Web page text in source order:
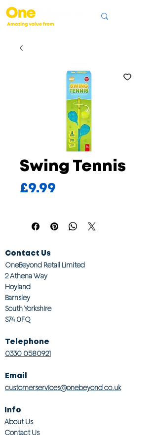
Swing Tennis
£9.99
Contact Us
OneBeyond Retail Limited
2 Athena Way
Hoyland
Barnsley
South Yorkshire
S74 0FQ
Telephone
0330 0580921
Email
customerservices@onebeyond co.uk
Info
About Us
Contact Us